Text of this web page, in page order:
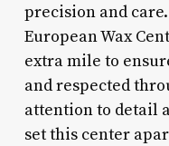
precision and care.
European Wax
extra mile to
and respected
attention to detail
set this center